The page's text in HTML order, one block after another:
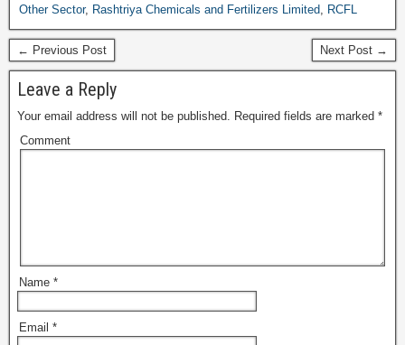
Other Sector, Rashtriya Chemicals and Fertilizers Limited, RCFL
← Previous Post Next Post →
Leave a Reply
Your email address will not be published. Required fields are marked *
Comment
Name *
Email *